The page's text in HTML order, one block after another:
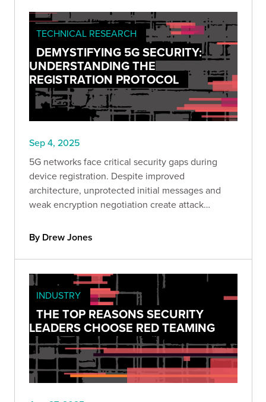
TECHNICAL RESEARCH
DEMYSTIFYING 5G SECURITY:
UNDERSTANDING THE
REGISTRATION PROTOCOL
Sep 4, 2025
5G networks face critical security gaps during
device registration. Despite improved
architecture, unprotected initial messages and
weak encryption negotiation create attack
these vulnerabilities.
By Drew Jones
INDUSTRY
THE TOP REASONS SECURITY
LEADERS CHOOSE RED TEAMING